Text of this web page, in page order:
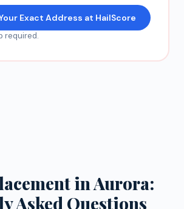
Exact Address at HailScore
required.
in Aurora:
Asked Questions